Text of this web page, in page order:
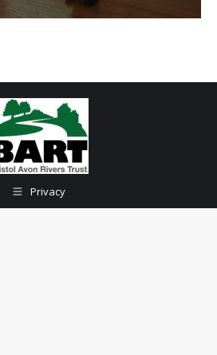
Privacy